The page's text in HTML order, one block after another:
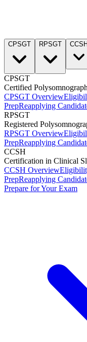
CPSGT RPSGT CCSH
CPSGT
Certified
CPSGT Overview
PrepReapplying
RPSGT
Registered
RPSGT Overview
PrepReapplying
CCSH
Certification in Clinical
CCSH Overview
PrepReapplying
Prepare for Your Exam